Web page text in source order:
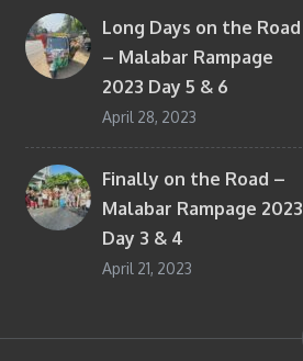
Long Days on the Road
– Malabar Rampage
2023 Day 5 & 6
April 28, 2023
Finally on the Road –
Malabar Rampage 2023
Day 3 & 4
April 21, 2023